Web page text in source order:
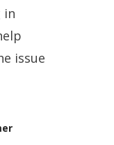
in
issue